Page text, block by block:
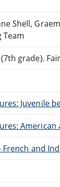
Shell,
grade).
Juvenile
and